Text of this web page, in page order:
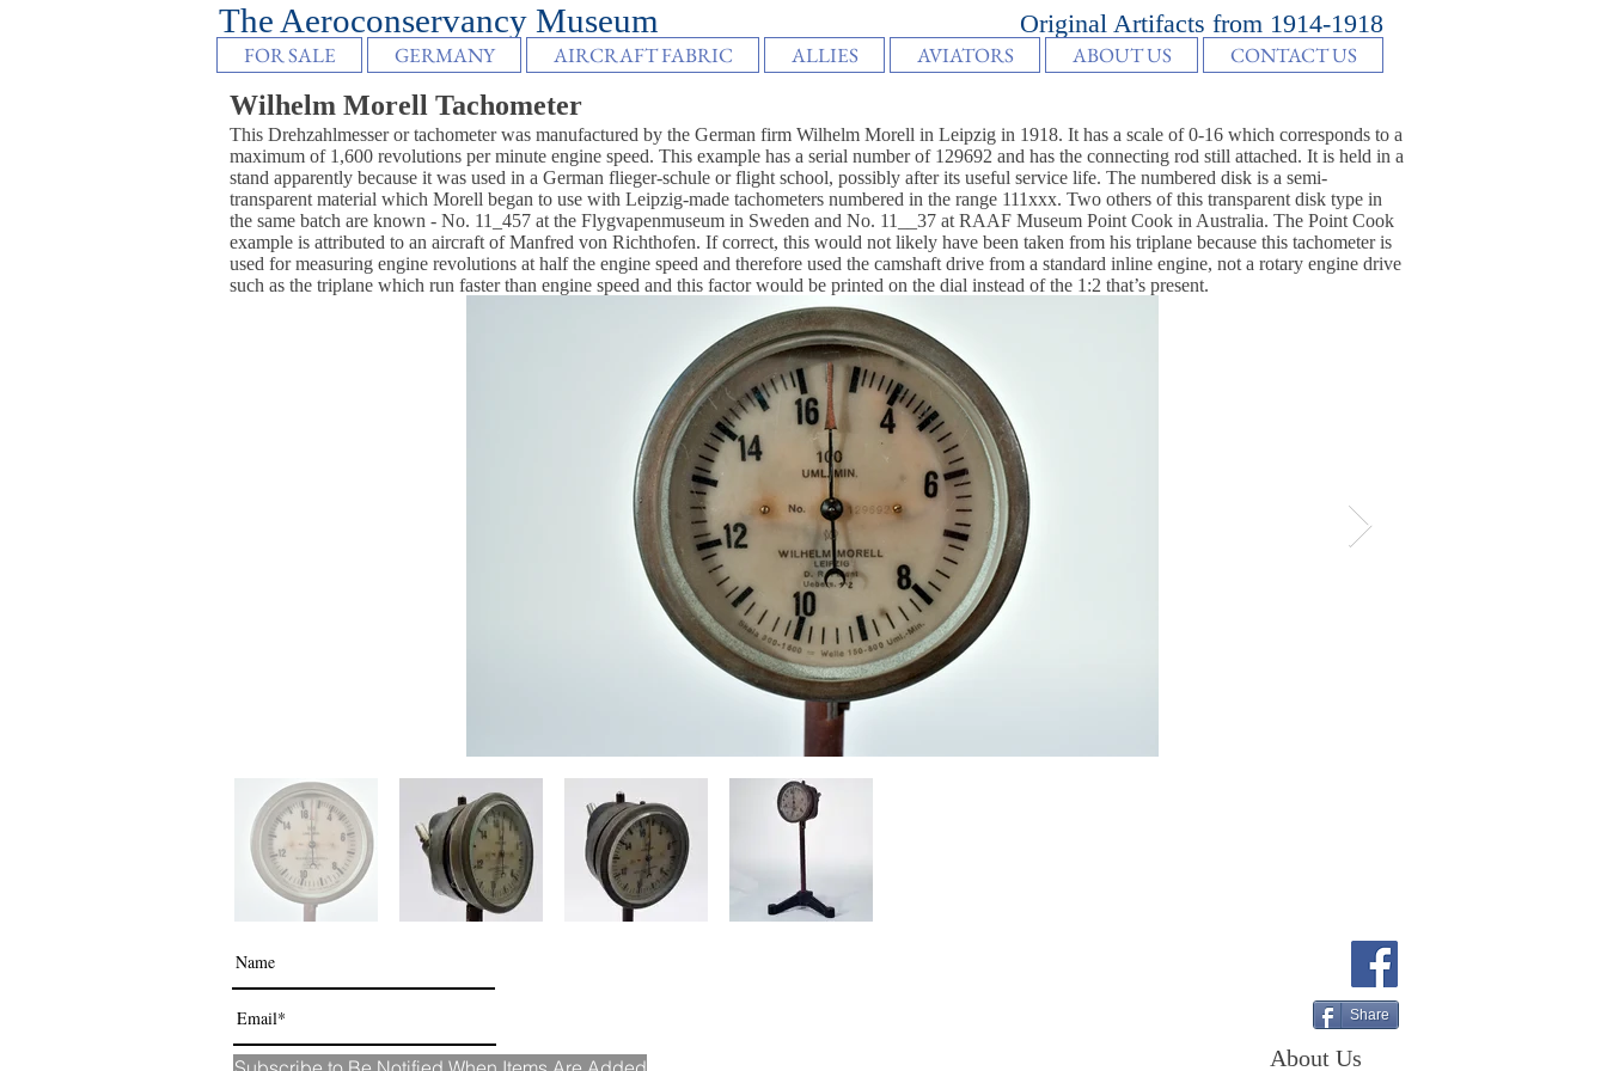
The Aeroconservancy Museum Original Artifacts from 1914-1918
FOR SALE GERMANY AIRCRAFT FABRIC ALLIES AVIATORS ABOUT US CONTACT US
Wilhelm Morell Tachometer
This Drehzahlmesser or tachometer was manufactured by the German firm Wilhelm Morell in Leipzig in 1918. It has a scale of 0-16 which corresponds to a
maximum of 1,600 revolutions per minute engine speed. This example has a serial number of 129692 and has the connecting rod still attached. It is held in a
stand apparently because it was used in a German flieger-schule or flight school, possibly after its useful service life. The numbered disk is a semi-
transparent material which Morell began to use with Leipzig-made tachometers numbered in the range 111xxx. Two others of this transparent disk type in
the same batch are known - No. 11_457 at the Flygvapenmuseum in Sweden and No. 11__37 at RAAF Museum Point Cook in Australia. The Point Cook
example is attributed to an aircraft of Manfred von Richthofen. If correct, this would not likely have been taken from his triplane because this tachometer is
used for measuring engine revolutions at half the engine speed and therefore used the camshaft drive from a standard inline engine, not a rotary engine drive
such as the triplane which run faster than engine speed and this factor would be printed on the dial instead of the 1:2 that’s present.
Share
About Us